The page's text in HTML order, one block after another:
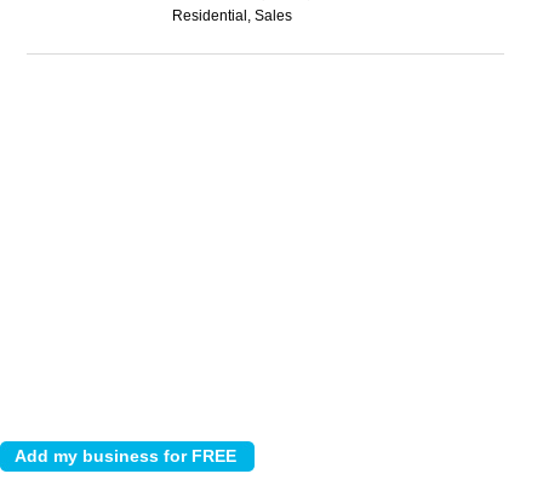
Residential, Sales